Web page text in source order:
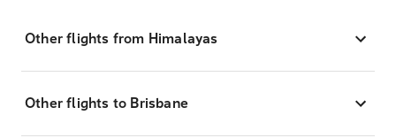
Other flights from Himalayas
Other flights to Brisbane